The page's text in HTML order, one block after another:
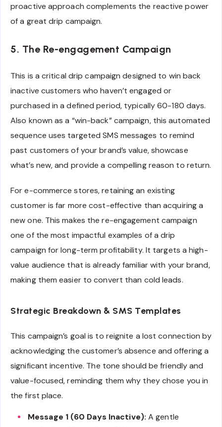
proactive approach complements the reactive power
of a great drip campaign.
5. The Re-engagement Campaign
This is a critical drip campaign designed to win back
inactive customers who haven’t engaged or
purchased in a defined period, typically 60-180 days.
Also known as a “win-back” campaign, this automated
sequence uses targeted SMS messages to remind
past customers of your brand’s value, showcase
what’s new, and provide a compelling reason to return.
For e-commerce stores, retaining an existing
customer is far more cost-effective than acquiring a
new one. This makes the re-engagement campaign
one of the most impactful examples of a drip
campaign for long-term profitability. It targets a high-
value audience that is already familiar with your brand,
making them easier to convert than cold leads.
Strategic Breakdown & SMS Templates
This campaign’s goal is to reignite a lost connection by
acknowledging the customer’s absence and offering a
significant incentive. The tone should be friendly and
value-focused, reminding them why they chose you in
the first place.
Message 1 (60 Days Inactive): A gentle